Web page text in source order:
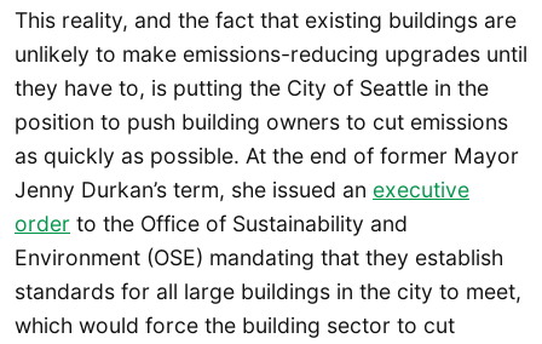
This reality, and the fact that existing buildings are
unlikely to make emissions-reducing upgrades until
they have to, is putting the City of Seattle in the
position to push building owners to cut emissions
as quickly as possible. At the end of former Mayor
Jenny Durkan’s term, she issued an executive
order to the Office of Sustainability and
Environment (OSE) mandating that they establish
standards for all large buildings in the city to meet,
which would force the building sector to cut